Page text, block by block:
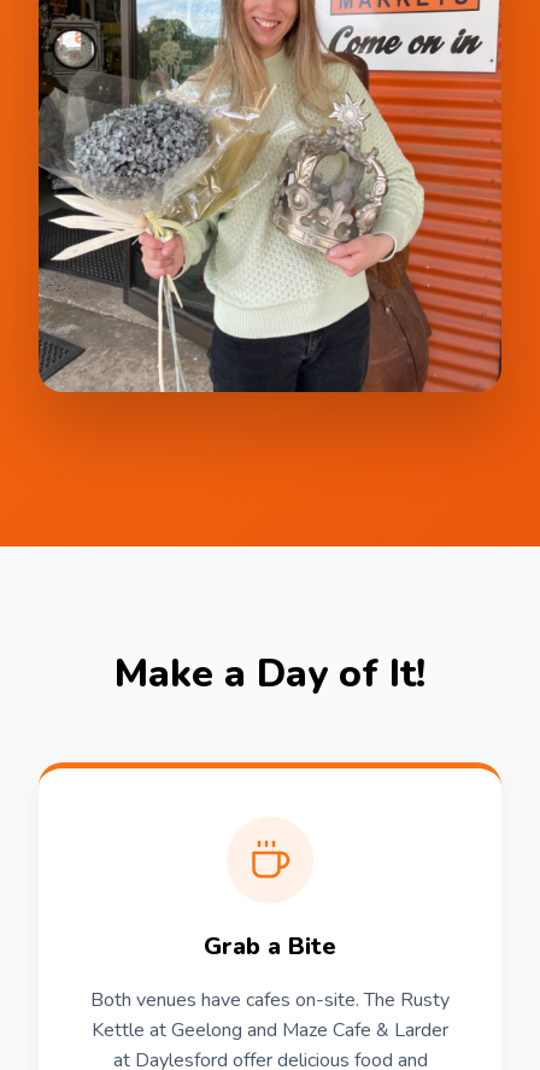
Make a Day of It!
Grab a Bite
Both venues have cafes on-site. The Rusty
Kettle at Geelong and Maze Cafe & Larder
at Daylesford offer delicious food and